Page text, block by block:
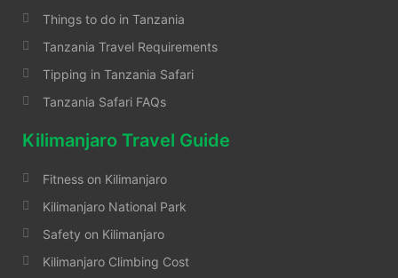
Things to do in Tanzania
Tanzania Travel Requirements
Tipping in Tanzania Safari
Tanzania Safari FAQs
Kilimanjaro Travel Guide
Fitness on Kilimanjaro
Kilimanjaro National Park
Safety on Kilimanjaro
Kilimanjaro Climbing Cost